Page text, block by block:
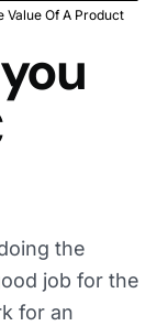
Value Of A Product
the
job for the
for an